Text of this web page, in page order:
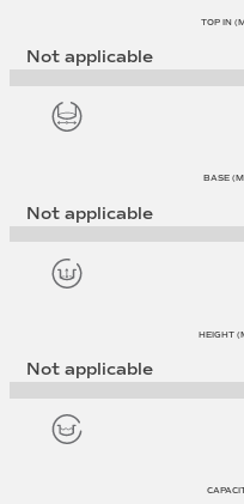
TOP IN
Not applicable
BASE
Not applicable
HEIGHT
Not applicable